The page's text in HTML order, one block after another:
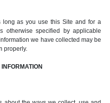
long as you use this Site and for a
otherwise specified by applicable
we have collected may be
properly.